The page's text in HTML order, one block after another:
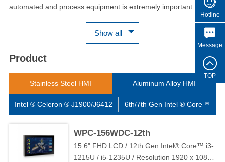
automated and process equipment is extremely important for
production equipment is made of stainless steel SUS304 or
SUS316, which is corrosion-resistant, IP66/IP69K protection
grade, can withstand high-pressure and high-temperature
washing, and can be cleaned with acidic cleaners, which is
convenient for daily scrubbing and washing. The WPC series has
flexible M12 connector I/O options, including HDMI / USB /
RS232 / RJ45 / GPIO / WIFI, etc., to ensure connectivity and
beverage / pharmaceutical / chemical / factory automation and
other high-standard application environments.
Show all
Product
Stainless Steel HMI Aluminum Alloy HMI
Intel ® Celeron ® J1900/J6412 6th/7th Gen Intel ® Core™
WPC-156WDC-12th
15.6" FHD LCD / 12th Gen Intel® Core™ i3-
1215U / i5-1235U / Resolution 1920 x 1080 /
Hotline
Message
TOP